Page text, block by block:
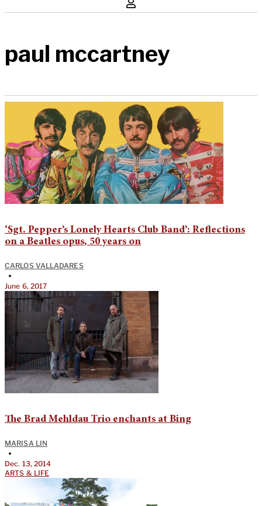
paul mccartney
‘Sgt. Pepper’s Lonely Hearts Club Band’: Reflections
on a Beatles opus, 50 years on
CARLOS VALLADARES
•
June 6, 2017
The Brad Mehldau Trio enchants at Bing
MARISA LIN
•
Dec. 13, 2014
ARTS & LIFE